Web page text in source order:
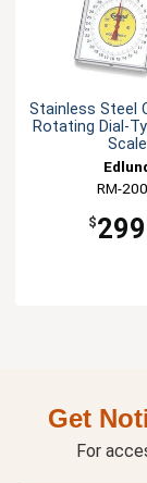
Stainless Steel
Rotating Dial-
Scale
RM-
$299
Get
For